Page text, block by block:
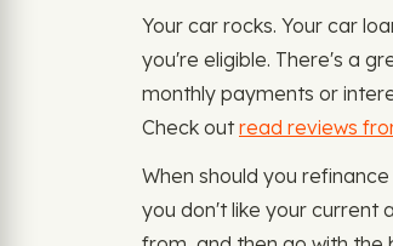
Your car rocks. Your car
you're eligible. There's a
monthly payments or
Check outread reviews
When should you
you don't like your current